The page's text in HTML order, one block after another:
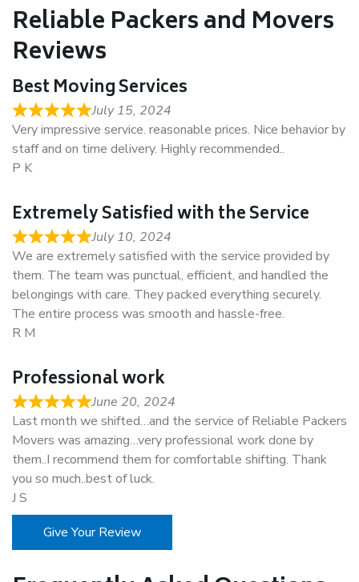
Reliable Packers and Movers
Reviews
Best Moving Services
July 15, 2024
Very impressive service. reasonable prices. Nice behavior by
staff and on time delivery. Highly recommended..
P K
Extremely Satisfied with the Service
July 10, 2024
We are extremely satisfied with the service provided by
them. The team was punctual, efficient, and handled the
belongings with care. They packed everything securely.
The entire process was smooth and hassle-free.
R M
Professional work
June 20, 2024
Last month we shifted…and the service of Reliable Packers
Movers was amazing…very professional work done by
them..I recommend them for comfortable shifting. Thank
you so much..best of luck.
J S
Give Your Review